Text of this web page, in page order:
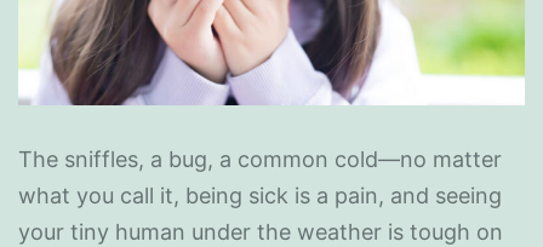
The sniffles, a bug, a common cold—no matter
what you call it, being sick is a pain, and seeing
your tiny human under the weather is tough on